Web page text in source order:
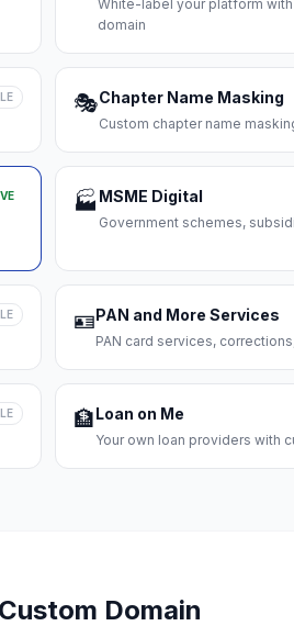
White-label your platform
domain
🎭Chapter Name Masking
Custom chapter name
🏭 MSME Digital
Government schemes,
🪪PAN and More Services
PAN card services,
🏦Loan on Me
Your own loan providers with
Domain